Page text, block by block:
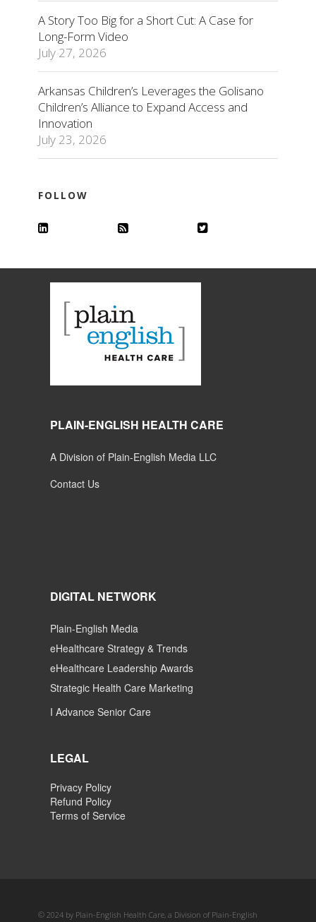
A Story Too Big for a Short Cut: A Case for
Long-Form Video
July 27, 2026
Arkansas Children’s Leverages the Golisano
Children’s Alliance to Expand Access and
Innovation
July 23, 2026
FOLLOW
PLAIN-ENGLISH HEALTH CARE
A Division of Plain-English Media LLC
Contact Us
DIGITAL NETWORK
Plain-English Media
eHealthcare Strategy & Trends
eHealthcare Leadership Awards
Strategic Health Care Marketing
I Advance Senior Care
LEGAL
Privacy Policy
Refund Policy
Terms of Service
© 2024 by Plain-English Health Care, a Division of Plain-English